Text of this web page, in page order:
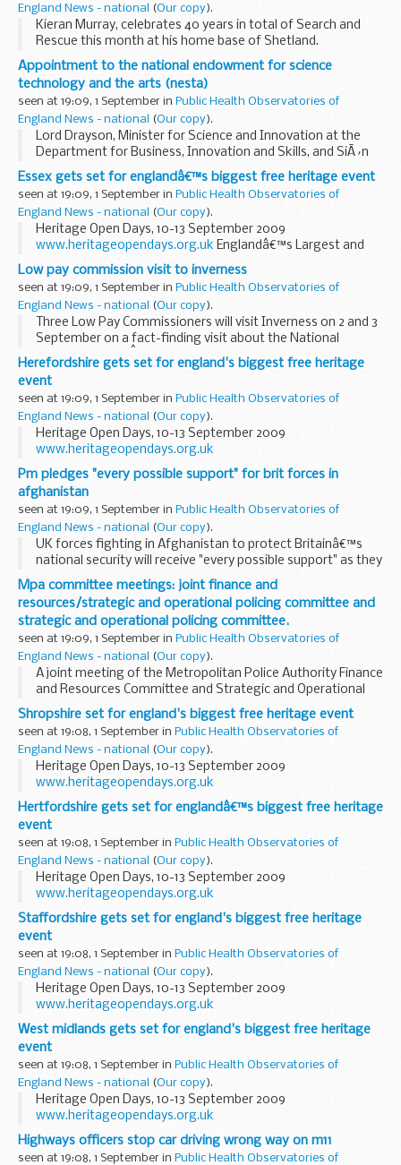
England News - national (Our copy).
Kieran Murray, celebrates 40 years in total of Search and
Rescue this month at his home base of Shetland.
Appointment to the national endowment for science
technology and the arts (nesta)
seen at 19:09, 1 September in Public Health Observatories of
England News - national
(Our copy).
Lord Drayson, Minister for Science and Innovation at the
Department for Business, Innovation and Skills, and SiÃ´n
Simon, Minister for Creative Industries at the Department
for Culture Media and Sport today announced...
Essex gets set for englandâ€™s biggest free heritage event
seen at 19:09, 1 September in Public Health Observatories of
England News - national
(Our copy).
Heritage Open Days, 10-13 September 2009
www.heritageopendays.org.uk Englandâ€™s Largest and
Most Popular Free Heritage Event
Low pay commission visit to inverness
seen at 19:09, 1 September in Public Health Observatories of
England News - national
(Our copy).
Three Low Pay Commissioners will visit Inverness on 2 and 3
September on a fact-finding visit about the National
Minimum Wage.Â This is one of a number of visits the Low
Pay Commission is making around the UK...
Herefordshire gets set for england's biggest free heritage
event
seen at 19:09, 1 September in Public Health Observatories of
England News - national
(Our copy).
Heritage Open Days, 10-13 September 2009
www.heritageopendays.org.uk
Pm pledges "every possible support" for brit forces in
afghanistan
seen at 19:09, 1 September in Public Health Observatories of
England News - national
(Our copy).
UK forces fighting in Afghanistan to protect Britainâ€™s
national security will receive "every possible support" as they
face new, emerging challenges, the Prime Minister has
stressed.
Mpa committee meetings: joint finance and
resources/strategic and operational policing committee and
strategic and operational policing committee.
seen at 19:09, 1 September in Public Health Observatories of
England News - national
(Our copy).
A joint meeting of the Metropolitan Police Authority Finance
and Resources Committee and Strategic and Operational
Policing Committee will be held in Meeting Room 1, 10 Dean
Farrar Street, London, SW1H 0NY at...
Shropshire set for england's biggest free heritage event
seen at 19:08, 1 September in Public Health Observatories of
England News - national
(Our copy).
Heritage Open Days, 10-13 September 2009
www.heritageopendays.org.uk
Hertfordshire gets set for englandâ€™s biggest free heritage
event
seen at 19:08, 1 September in Public Health Observatories of
England News - national
(Our copy).
Heritage Open Days, 10-13 September 2009
www.heritageopendays.org.uk
Staffordshire gets set for england's biggest free heritage
event
seen at 19:08, 1 September in Public Health Observatories of
England News - national
(Our copy).
Heritage Open Days, 10-13 September 2009
www.heritageopendays.org.uk
West midlands gets set for england's biggest free heritage
event
seen at 19:08, 1 September in Public Health Observatories of
England News - national
(Our copy).
Heritage Open Days, 10-13 September 2009
www.heritageopendays.org.uk
Highways officers stop car driving wrong way on m11
seen at 19:08, 1 September in Public Health Observatories of